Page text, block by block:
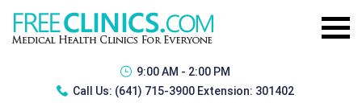
9:00 AM - 2:00 PM
Call Us: (641) 715-3900 Extension: 301402